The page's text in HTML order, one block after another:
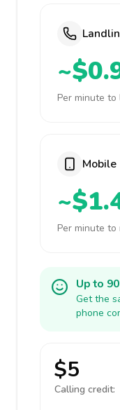
Per minute
Mobile
Per minute to
Up to
Get the
phone
$5
Calling credit: